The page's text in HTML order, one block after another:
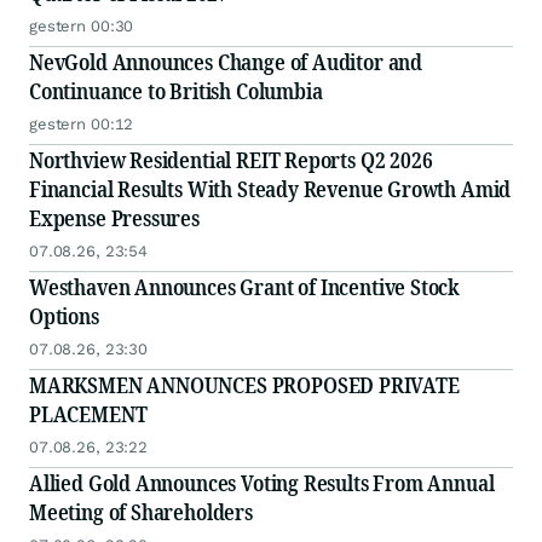
gestern 00:30
NevGold Announces Change of Auditor and
Continuance to British Columbia
gestern 00:12
Northview Residential REIT Reports Q2 2026
Financial Results With Steady Revenue Growth Amid
Expense Pressures
07.08.26, 23:54
Westhaven Announces Grant of Incentive Stock
Options
07.08.26, 23:30
MARKSMEN ANNOUNCES PROPOSED PRIVATE
PLACEMENT
07.08.26, 23:22
Allied Gold Announces Voting Results From Annual
Meeting of Shareholders